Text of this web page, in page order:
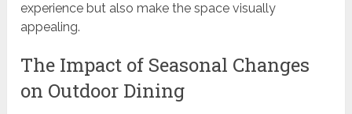
experience but also make the space visually
appealing.
The Impact of Seasonal Changes
on Outdoor Dining